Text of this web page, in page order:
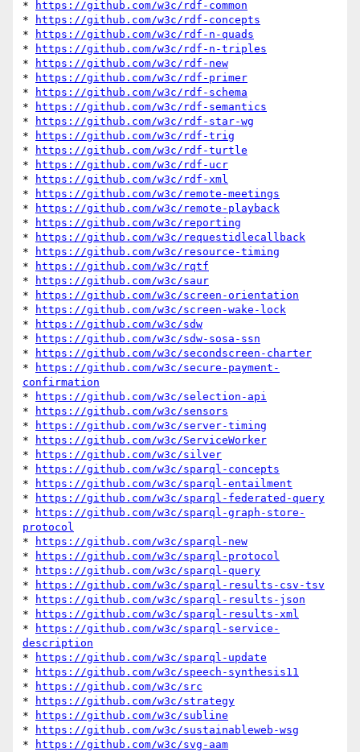
*
https://github.com/w3c/rdf-common
*
https://github.com/w3c/rdf-concepts
*
https://github.com/w3c/rdf-n-quads
*
https://github.com/w3c/rdf-n-triples
*
https://github.com/w3c/rdf-new
*
https://github.com/w3c/rdf-primer
*
https://github.com/w3c/rdf-schema
*
https://github.com/w3c/rdf-semantics
*
https://github.com/w3c/rdf-star-wg
*
https://github.com/w3c/rdf-trig
*
https://github.com/w3c/rdf-turtle
*
https://github.com/w3c/rdf-ucr
*
https://github.com/w3c/rdf-xml
*
https://github.com/w3c/remote-meetings
*
https://github.com/w3c/remote-playback
*
https://github.com/w3c/reporting
*
https://github.com/w3c/requestidlecallback
*
https://github.com/w3c/resource-timing
*
https://github.com/w3c/rqtf
*
https://github.com/w3c/saur
*
https://github.com/w3c/screen-orientation
*
https://github.com/w3c/screen-wake-lock
*
https://github.com/w3c/sdw
*
https://github.com/w3c/sdw-sosa-ssn
*
https://github.com/w3c/secondscreen-charter
*
https://github.com/w3c/secure-payment-
confirmation
*
https://github.com/w3c/selection-api
*
https://github.com/w3c/sensors
*
https://github.com/w3c/server-timing
*
https://github.com/w3c/ServiceWorker
*
https://github.com/w3c/silver
*
https://github.com/w3c/sparql-concepts
*
https://github.com/w3c/sparql-entailment
*
https://github.com/w3c/sparql-federated-query
*
https://github.com/w3c/sparql-graph-store-
protocol
*
https://github.com/w3c/sparql-new
*
https://github.com/w3c/sparql-protocol
*
https://github.com/w3c/sparql-query
*
https://github.com/w3c/sparql-results-csv-tsv
*
https://github.com/w3c/sparql-results-json
*
https://github.com/w3c/sparql-results-xml
*
https://github.com/w3c/sparql-service-
description
*
https://github.com/w3c/sparql-update
*
https://github.com/w3c/speech-synthesis11
*
https://github.com/w3c/src
*
https://github.com/w3c/strategy
*
https://github.com/w3c/subline
*
https://github.com/w3c/sustainableweb-wsg
*
https://github.com/w3c/svg-aam